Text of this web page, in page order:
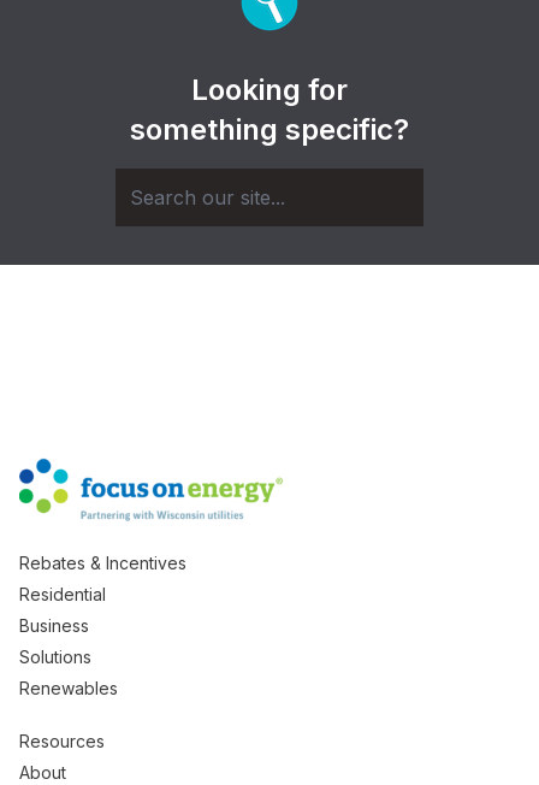
Looking for
something specific?
Rebates & Incentives
Residential
Business
Solutions
Renewables
Resources
About